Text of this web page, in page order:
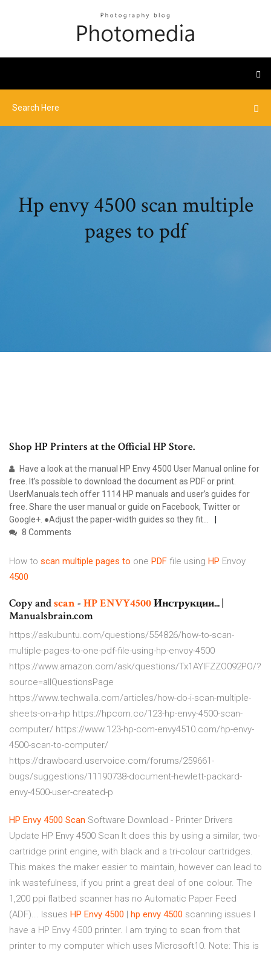
Hp envy 4500 scan multiple
pages to pdf
Shop HP Printers at the Official HP Store.
Have a look at the manual HP Envy 4500 User Manual online for
free. It’s possible to download the document as PDF or print.
UserManuals.tech offer 1114 HP manuals and user’s guides for
free. Share the user manual or guide on Facebook, Twitter or
Google+. ●Adjust the paper-width guides so they fit...
8 Comments
How to scan multiple pages to one PDF file using HP Envoy
4500
Copy andscan- HPENVY4500Инструкции... |
Manualsbrain.com
https://askubuntu.com/questions/554826/how-to-scan-
multiple-pages-to-one-pdf-file-using-hp-envoy-4500
https://www.amazon.com/ask/questions/Tx1AYIFZZO092PO/?
source=allQuestionsPage
https://www.techwalla.com/articles/how-do-i-scan-multiple-
sheets-on-a-hp https://hpcom.co/123-hp-envy-4500-scan-
computer/ https://www.123-hp-com-envy4510.com/hp-envy-
4500-scan-to-computer/
https://drawboard.uservoice.com/forums/259661-
bugs/suggestions/11190738-document-hewlett-packard-
envy-4500-user-created-p
HP Envy 4500 Scan Software Download - Printer Drivers
Update HP Envy 4500 Scan It does this by using a similar, two-
cartridge print engine, with black and a tri-colour cartridges.
This makes the maker easier to maintain, however can lead to
ink wastefulness, if you print a great deal of one colour. The
1,200 ppi flatbed scanner has no Automatic Paper Feed
(ADF)... Issues HP Envy 4500 hp envy 4500 scanning issues I
have a HP Envy 4500 printer. I am trying to scan from that
printer to my computer which uses Microsoft10. Note: This is